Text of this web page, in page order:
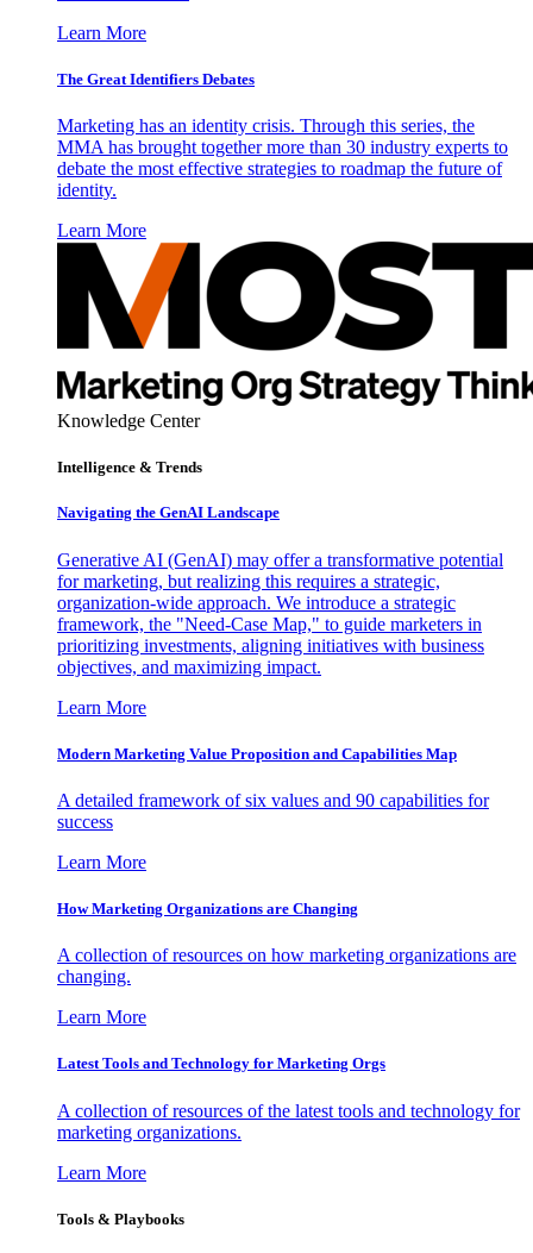
Learn More
The Great Identifiers Debates
Marketing has an identity crisis. Through this series, the
MMA has brought together more than 30 industry experts to
debate the most effective strategies to roadmap the future of
identity.
Learn More
Knowledge Center
Intelligence & Trends
Navigating the GenAI Landscape
Generative AI (GenAI) may offer a transformative potential
for marketing, but realizing this requires a strategic,
organization-wide approach. We introduce a strategic
framework, the "Need-Case Map," to guide marketers in
prioritizing investments, aligning initiatives with business
objectives, and maximizing impact.
Learn More
Modern Marketing Value Proposition and Capabilities Map
A detailed framework of six values and 90 capabilities for
success
Learn More
How Marketing Organizations are Changing
A collection of resources on how marketing organizations are
changing.
Learn More
Latest Tools and Technology for Marketing Orgs
A collection of resources of the latest tools and technology for
marketing organizations.
Learn More
Tools & Playbooks